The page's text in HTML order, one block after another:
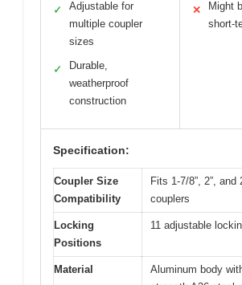
✓
Adjustable for
multiple coupler
sizes
✓
Durable,
weatherproof
construction
✕
Might
short-
Specification:
Coupler Size
Compatibility
Fits 1-7/8”, 2”, and
couplers
Locking
Positions
11 adjustable
Material
Aluminum body